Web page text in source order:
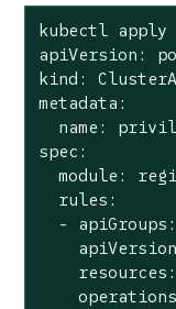
kubectl apply
apiVersion:
kind:
metadata:
name:
spec:
module:
  rules:
-